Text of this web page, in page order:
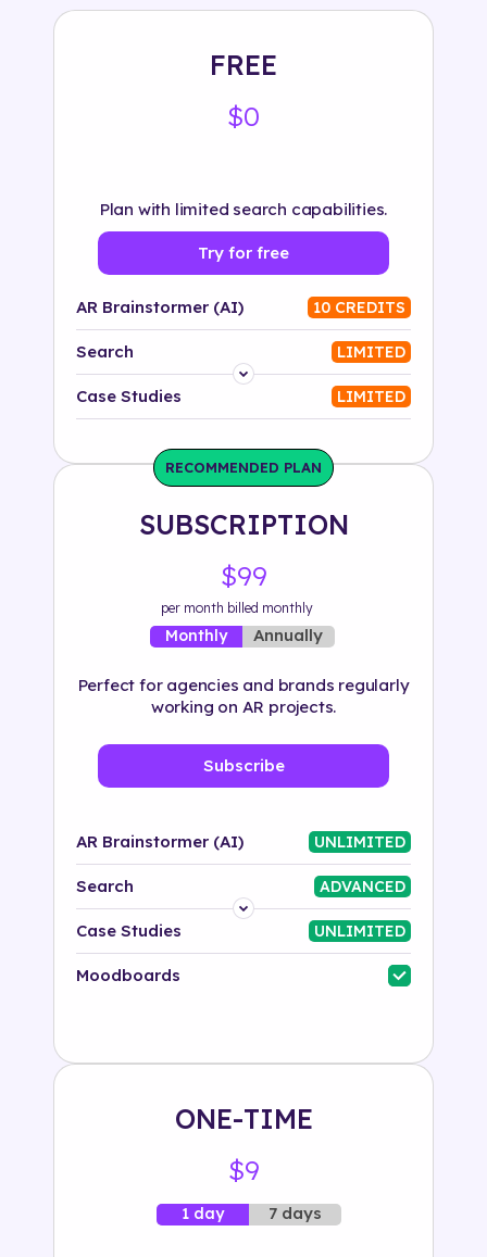
FREE
$0
Plan with limited search capabilities.
Try for free
AR Brainstormer (AI) 10 CREDITS
Search LIMITED
Platform
Solution
500+ tags
Case Studies LIMITED
RECOMMENDED PLAN
SUBSCRIPTION
$99
per month billed monthly
Monthly Annually
Perfect for agencies and brands regularly
working on AR projects.
Subscribe
AR Brainstormer (AI) UNLIMITED
Search ADVANCED
Platform
Industry
Case Studies UNLIMITED
Moodboards
ONE-TIME
$9
1 day 7 days